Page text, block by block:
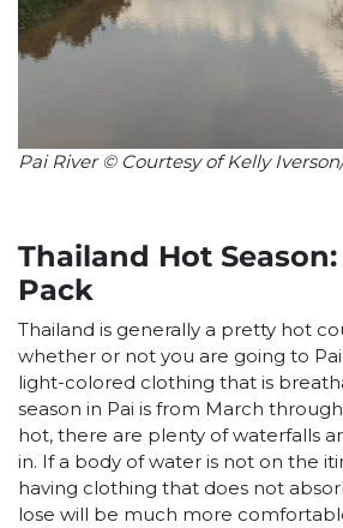
Pai River © Courtesy of Kelly
Thailand Hot
Pack
Thailand is generally a pretty hot
whether or not you are going to
light-colored clothing that is
season in Pai is from March
hot, there are plenty of waterfalls
in. If a body of water is not on the
having clothing that does not
lose will be much more